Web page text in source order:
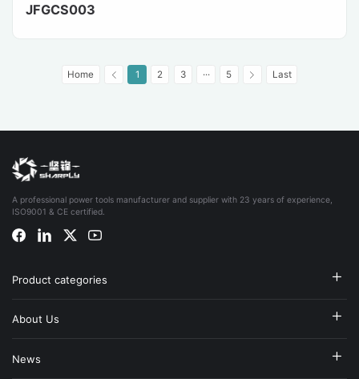
JFGCS003
Home 1 2 3 ··· 5 Last
A professional power tools manufacturer and supplier with 23 years of experience,
ISO9001 & CE certified.
Product categories
About Us
News